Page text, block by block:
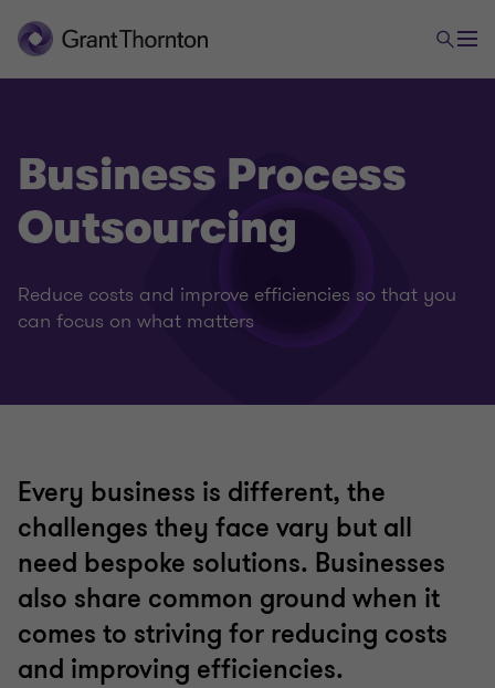
Business Process
Outsourcing
Reduce costs and improve efficiencies so that you
can focus on what matters
Every business is different, the
challenges they face vary but all
need bespoke solutions. Businesses
also share common ground when it
comes to striving for reducing costs
and improving efficiencies.